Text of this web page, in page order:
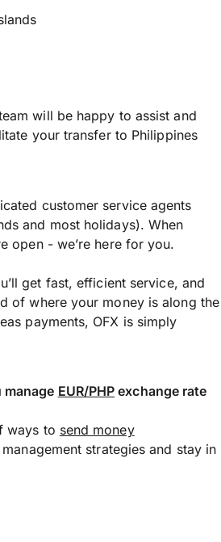
will be happy to assist and
your transfer to Philippines
customer service agents
and most holidays). When
open - we’re here for you.
get fast, efficient service, and
of where your money is along the
payments, OFX is simply
manage EUR/PHP exchange rate
ways to send money
strategies and stay in